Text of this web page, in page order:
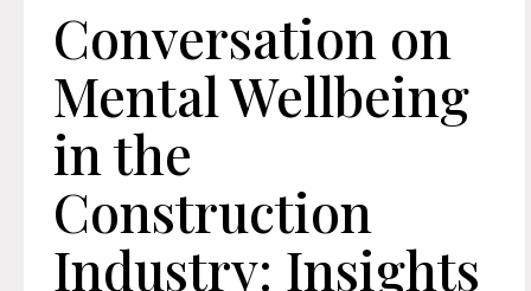
Conversation on
Mental Wellbeing
in the
Construction
Industry: Insights